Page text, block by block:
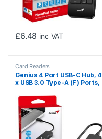
£6.48 inc VAT
Card Readers
Genius 4 Port USB-C Hub, 4
x USB 3.0 Type-A (F) Ports,